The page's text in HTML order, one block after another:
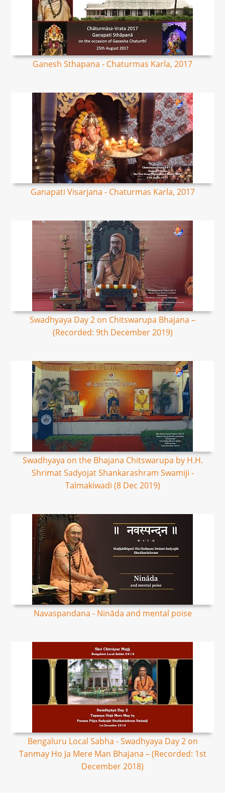
Ganesh Sthapana - Chaturmas Karla, 2017
Ganapati Visarjana - Chaturmas Karla, 2017
Swadhyaya Day 2 on Chitswarupa Bhajana –
(Recorded: 9th December 2019)
Swadhyaya on the Bhajana Chitswarupa by H.H.
Shrimat Sadyojat Shankarashram Swamiji -
Talmakiwadi (8 Dec 2019)
Navaspandana - Nināda and mental poise
Bengaluru Local Sabha - Swadhyaya Day 2 on
Tanmay Ho Ja Mere Man Bhajana – (Recorded: 1st
December 2018)